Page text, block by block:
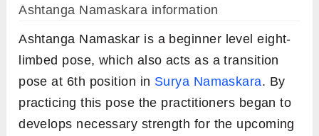
Ashtanga Namaskara information
Ashtanga Namaskar is a beginner level eight-
limbed pose, which also acts as a transition
pose at 6th position in Surya Namaskara. By
practicing this pose the practitioners began to
develops necessary strength for the upcoming